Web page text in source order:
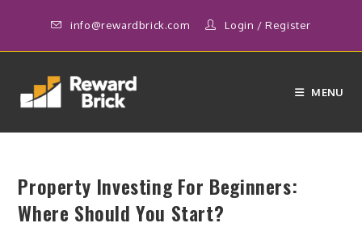
content
info@rewardbrick.com Login /Register
MENU
Property Investing For Beginners:
Where Should You Start?